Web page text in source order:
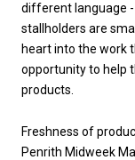
different language
stallholders are
heart into the work
opportunity to help
products.
Freshness of
Penrith Midweek